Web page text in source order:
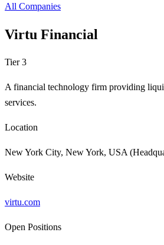
All Companies
Virtu Financial
Tier 3
A financial technology firm providing
services.
Location
New York City, New York, USA
Website
virtu.com
Open Positions